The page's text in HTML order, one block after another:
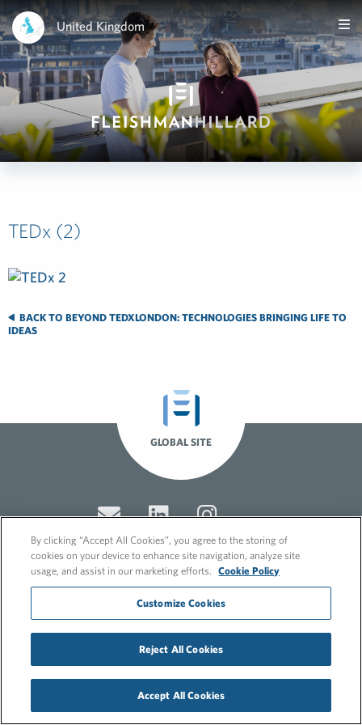
United Kingdom
TEDx (2)
BACK TO BEYOND TEDXLONDON: TECHNOLOGIES BRINGING LIFE TO
IDEAS
GLOBAL SITE
Cookie Policy
GDPR Privacy Policy
By clicking “Accept All Cookies”, you agree to the storing of
cookies on your device to enhance site navigation, analyze site
usage, and assist in our marketing efforts.
Cookie Policy
Customize Cookies
Reject All Cookies
Accept All Cookies